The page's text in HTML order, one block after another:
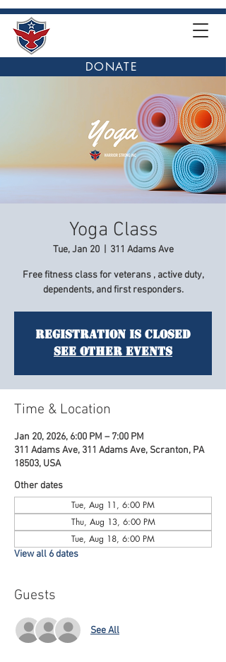
DONATE
Yoga Class
Tue, Jan 20
  |
311 Adams Ave
Free fitness class for veterans , active duty,
dependents, and first responders.
Registration is Closed
See other events
Time & Location
Jan 20, 2026, 6:00 PM – 7:00 PM
311 Adams Ave, 311 Adams Ave, Scranton, PA
18503, USA
Other dates
Tue, Aug 11, 6:00 PM
Thu, Aug 13, 6:00 PM
Tue, Aug 18, 6:00 PM
View all 6 dates
Guests
See All